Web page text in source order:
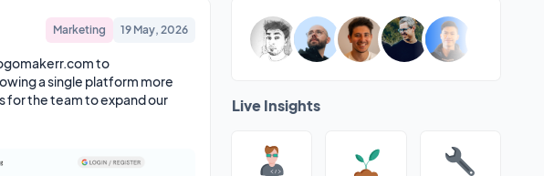
Marketing 19 May, 2026
to
a single platform more
for the team to expand our
Live Insights